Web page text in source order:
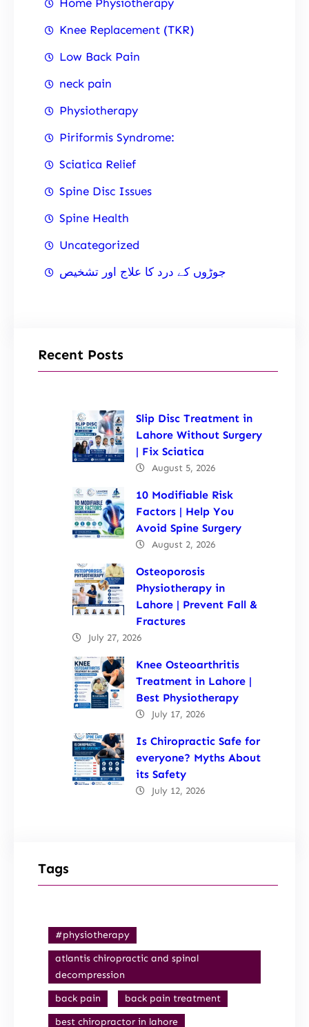
Home Physiotherapy
Knee Replacement (TKR)
Low Back Pain
neck pain
Physiotherapy
Piriformis Syndrome:
Sciatica Relief
Spine Disc Issues
Spine Health
Uncategorized
جوڑوں کے درد کا علاج اور تشخیص
Recent Posts
Slip Disc Treatment in
Lahore Without Surgery
| Fix Sciatica
August 5, 2026
10 Modifiable Risk
Factors | Help You
Avoid Spine Surgery
August 2, 2026
Osteoporosis
Physiotherapy in
Lahore | Prevent Fall &
Fractures
July 27, 2026
Knee Osteoarthritis
Treatment in Lahore |
Best Physiotherapy
July 17, 2026
Is Chiropractic Safe for
everyone? Myths About
its Safety
July 12, 2026
Tags
#physiotherapy
atlantis chiropractic and spinal
decompression
back pain
back pain treatment
best chiropractor in lahore